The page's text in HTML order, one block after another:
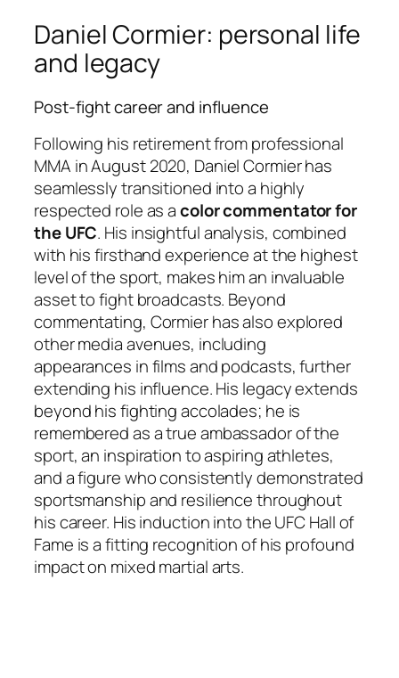
Daniel Cormier: personal life
and legacy
Post-fight career and influence
Following his retirement from professional
MMA in August 2020, Daniel Cormier has
seamlessly transitioned into a highly
respected role as acolor commentator for
the UFC. His insightful analysis, combined
with his firsthand experience at the highest
level of the sport, makes him an invaluable
asset to fight broadcasts. Beyond
commentating, Cormier has also explored
other media avenues, including
appearances in films and podcasts, further
extending his influence. His legacy extends
beyond his fighting accolades; he is
remembered as a true ambassador of the
sport, an inspiration to aspiring athletes,
and a figure who consistently demonstrated
sportsmanship and resilience throughout
his career. His induction into the UFC Hall of
Fame is a fitting recognition of his profound
impact on mixed martial arts.